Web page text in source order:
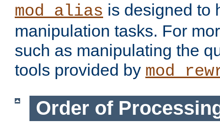
mod_alias is designed to
manipulation tasks. For
such as manipulating the
tools provided by
Order of